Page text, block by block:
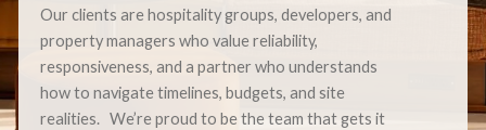
Our clients are hospitality groups, developers, and
property managers who value reliability,
responsiveness, and a partner who understands
how to navigate timelines, budgets, and site
realities. We’re proud to be the team that gets it